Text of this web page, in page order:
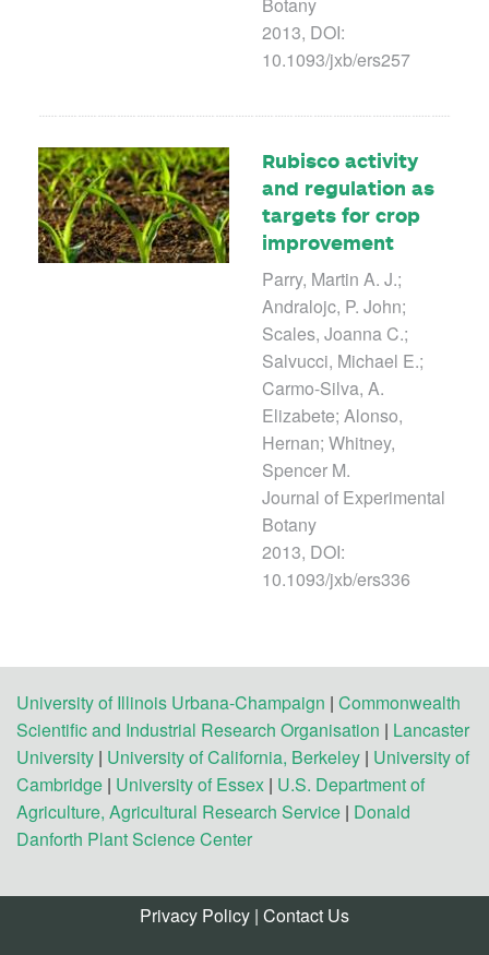
2013, DOI:
10.1093/jxb/ers257
Rubisco activity
and regulation as
targets for crop
improvement
Parry, Martin A. J.;
Andralojc, P. John;
Scales, Joanna C.;
Salvucci, Michael E.;
Carmo-Silva, A.
Elizabete; Alonso,
Hernan; Whitney,
Spencer M.
Journal of Experimental
Botany
2013, DOI:
10.1093/jxb/ers336
University of Illinois Urbana-Champaign | Commonwealth
Scientific and Industrial Research Organisation | Lancaster
University | University of California, Berkeley | University of
Cambridge | University of Essex | U.S. Department of
Agriculture, Agricultural Research Service | Donald
Danforth Plant Science Center
Privacy Policy | Contact Us